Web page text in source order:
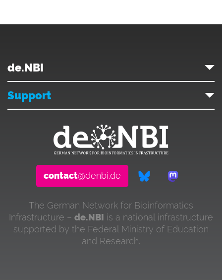
de.NBI
Support
contact@denbi.de
The German Network for Bioinformatics
Infrastructure – de.NBI is a national infrastructure
supported by the Federal Ministry of Education
and Research.